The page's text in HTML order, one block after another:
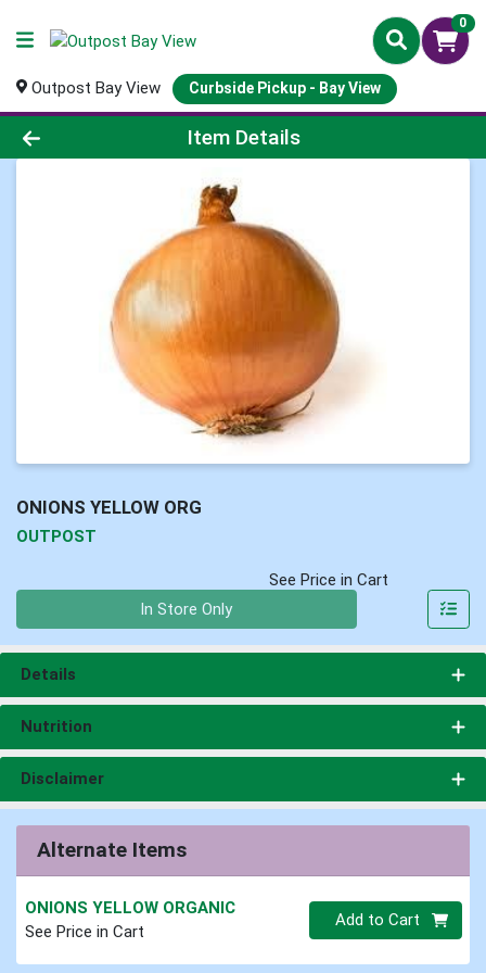
0
Outpost Bay View Curbside Pickup - Bay View
Product Details Page
Item Details
ONIONS YELLOW ORG
OUTPOST
See Price in Cart
In Store Only
Details
Nutrition
Disclaimer
Alternate Items
ONIONS YELLOW ORGANIC
See Price in Cart
Quantity 0
Add to Cart